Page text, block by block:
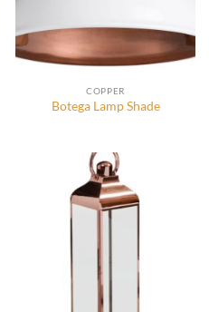
COPPER
Botega Lamp Shade